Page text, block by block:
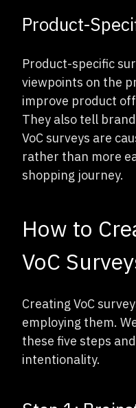
Product-
Product-specific
viewpoints on the
improve product
They also tell
VoC surveys are
rather than more
shopping journey.
How to
VoC
Creating VoC
employing them.
these five steps
intentionality.